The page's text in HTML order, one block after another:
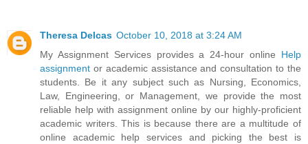
Theresa Delcas October 10, 2018 at 3:24 AM
My Assignment Services provides a 24-hour online Help
assignment or academic assistance and consultation to the
students. Be it any subject such as Nursing, Economics,
Law, Engineering, or Management, we provide the most
reliable help with assignment online by our highly-proficient
academic writers. This is because there are a multitude of
online academic help services and picking the best is